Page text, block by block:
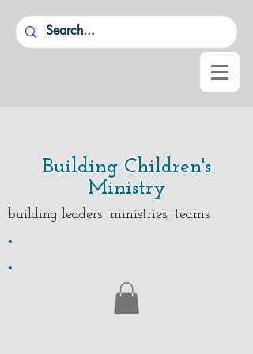
Building Children's
Ministry
building leaders ministries teams
.
.